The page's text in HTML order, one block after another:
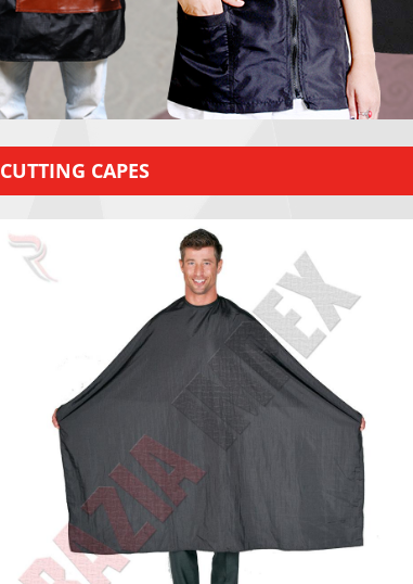
CUTTING CAPES